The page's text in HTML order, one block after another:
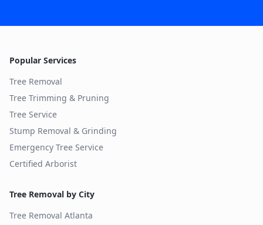
Popular Services
Tree Removal
Tree Trimming & Pruning
Tree Service
Stump Removal & Grinding
Emergency Tree Service
Certified Arborist
Tree Removal by City
Tree Removal Atlanta